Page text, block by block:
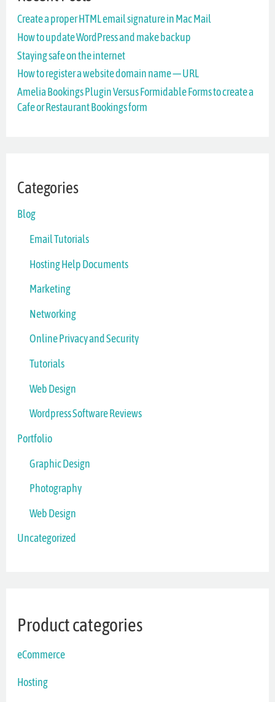
h
f
o
r
:
Create a proper HTML email signature in Mac Mail
How to update WordPress and make backup
Staying safe on the internet
How to register a website domain name — URL
Amelia Bookings Plugin Versus Formidable Forms to create a
Cafe or Restaurant Bookings form
Categories
Blog
Email Tutorials
Hosting Help Documents
Marketing
Networking
Online Privacy and Security
Tutorials
Web Design
Wordpress Software Reviews
Portfolio
Graphic Design
Photography
Web Design
Uncategorized
Product categories
eCommerce
Hosting